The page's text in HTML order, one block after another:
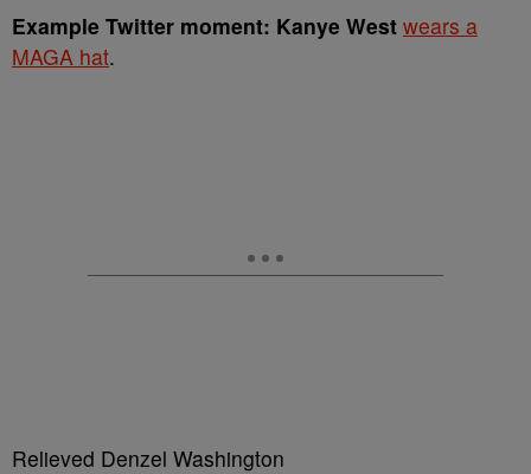
Example Twitter moment: Kanye West wears a
MAGA hat.
Relieved Denzel Washington